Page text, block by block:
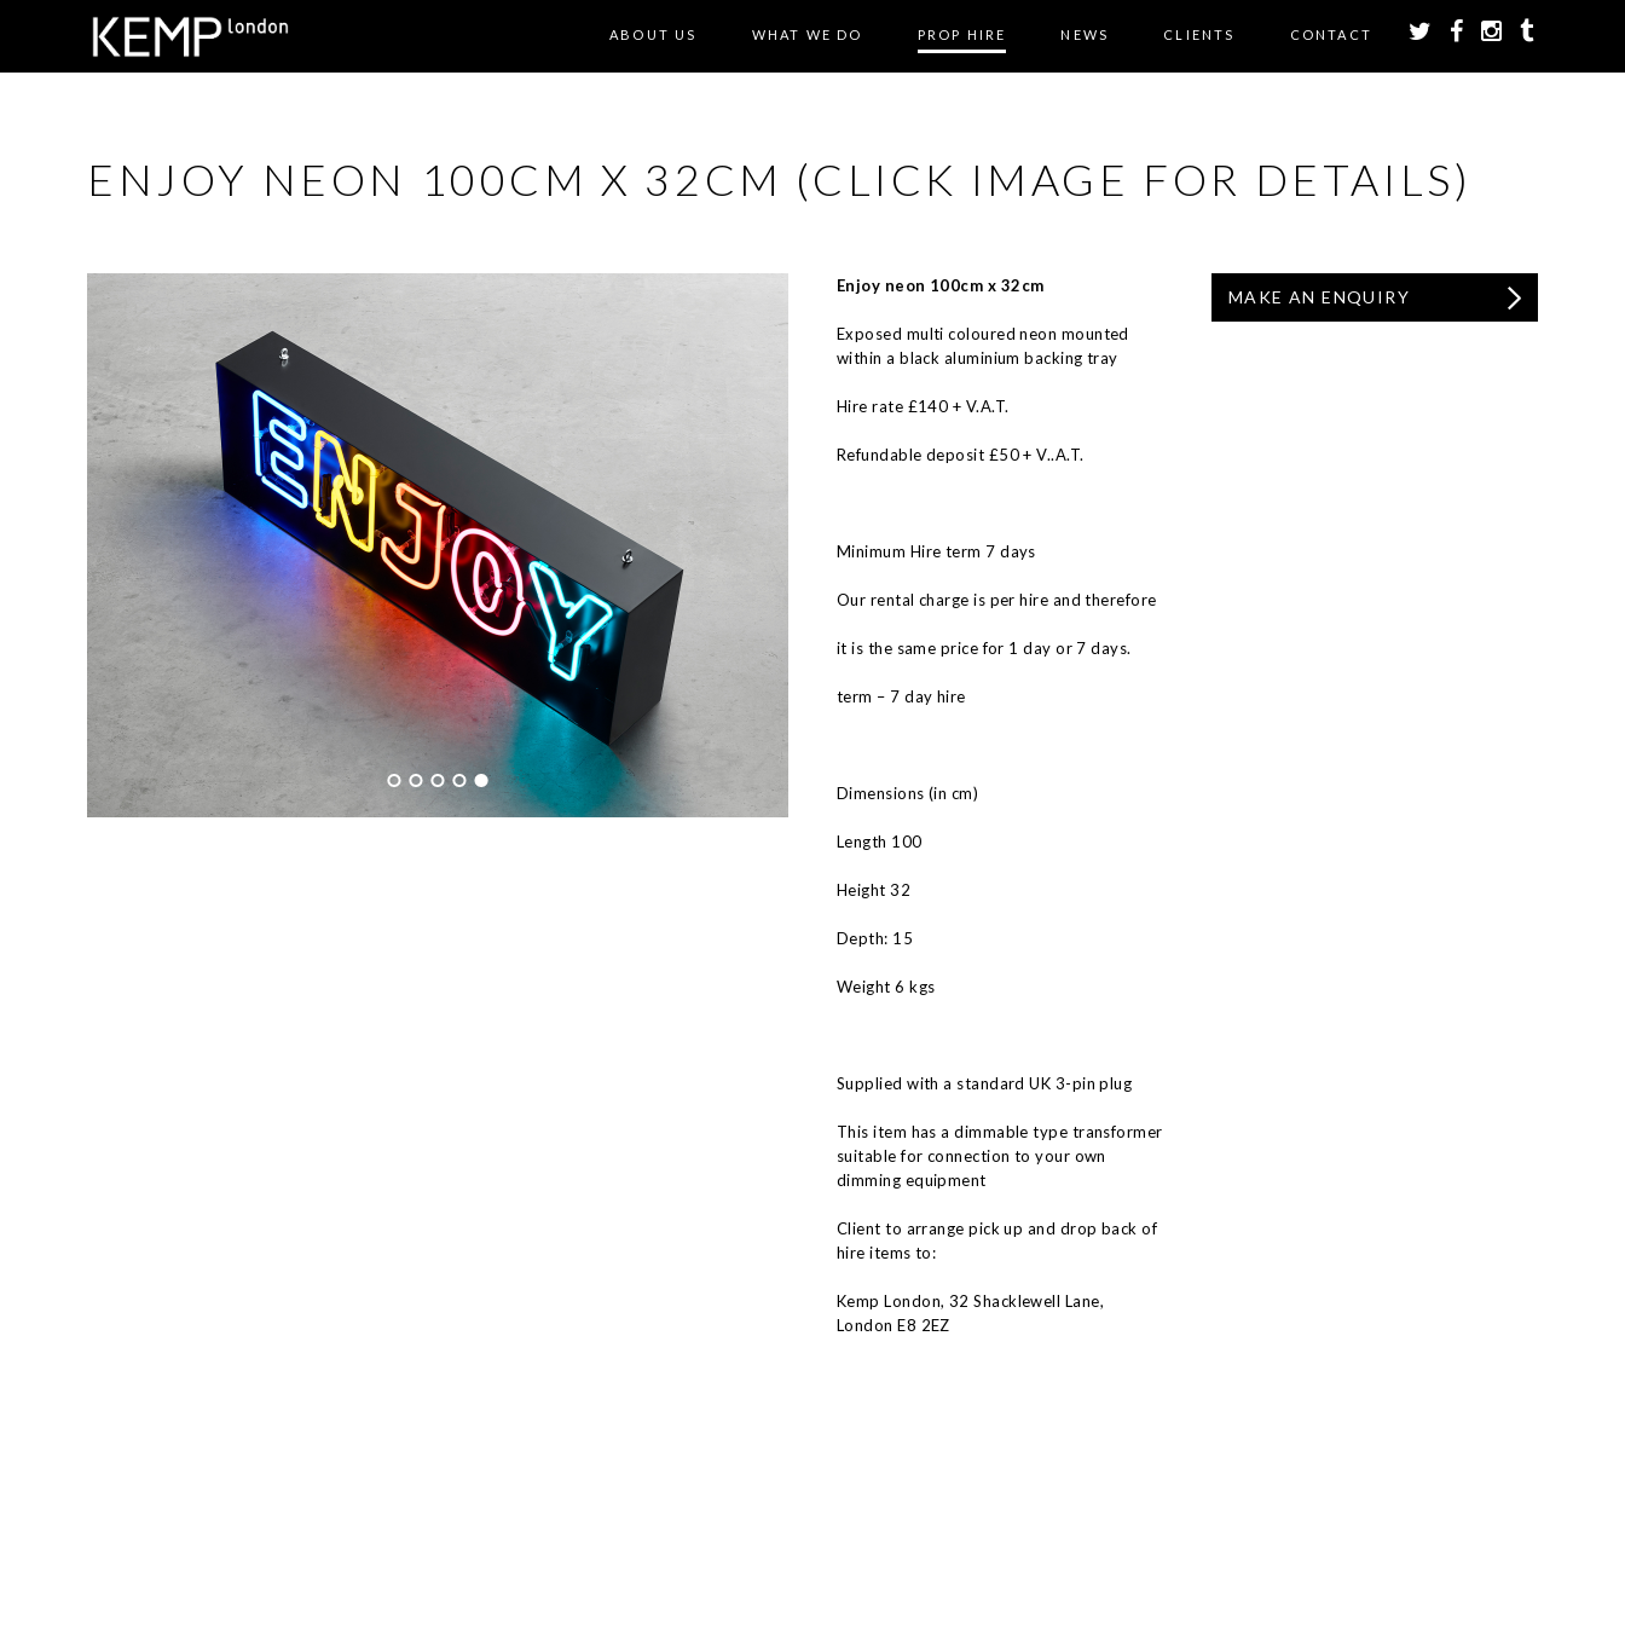
ABOUT US WHAT WE DO PROP HIRE NEWS CLIENTS CONTACT
ENJOY NEON 100CM X 32CM (CLICK IMAGE FOR DETAILS)
Enjoy neon 100cm x 32cm
Exposed multi coloured neon mounted
within a black aluminium backing tray
Hire rate £140 + V.A.T.
Refundable deposit £50 + V..A.T.
Minimum Hire term 7 days
Our rental charge is per hire and therefore
it is the same price for 1 day or 7 days.
term – 7 day hire
Dimensions (in cm)
Length 100
Height 32
Depth: 15
Weight 6 kgs
Supplied with a standard UK 3-pin plug
This item has a dimmable type transformer
suitable for connection to your own
dimming equipment
Client to arrange pick up and drop back of
hire items to:
Kemp London, 32 Shacklewell Lane,
London E8 2EZ
MAKE AN ENQUIRY